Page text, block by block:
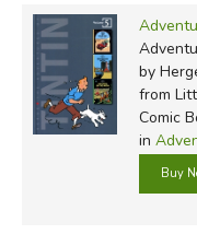
by
from
Comic
in